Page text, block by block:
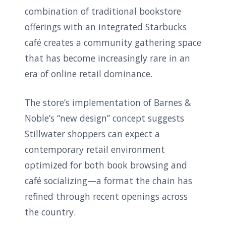
combination of traditional bookstore
offerings with an integrated Starbucks
café creates a community gathering space
that has become increasingly rare in an
era of online retail dominance.
The store’s implementation of Barnes &
Noble’s “new design” concept suggests
Stillwater shoppers can expect a
contemporary retail environment
optimized for both book browsing and
café socializing—a format the chain has
refined through recent openings across
the country.